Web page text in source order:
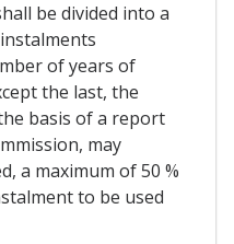
be divided into a
of years of
the last, the
basis of a report
may
a maximum of 50 %
to be used